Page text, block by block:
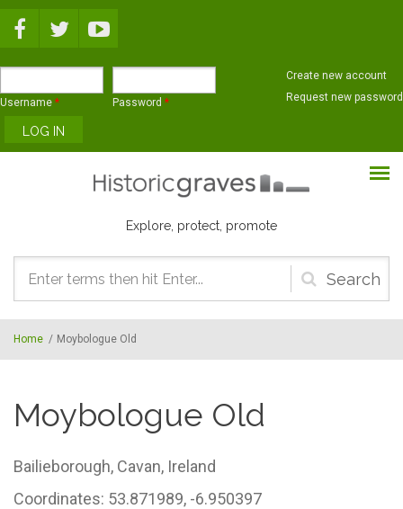
Username * Password *
Create new account
Request new password
Explore, protect, promote
Search
form
Home / Moybologue Old
Moybologue Old
Bailieborough, Cavan, Ireland
Coordinates: 53.871989, -6.950397